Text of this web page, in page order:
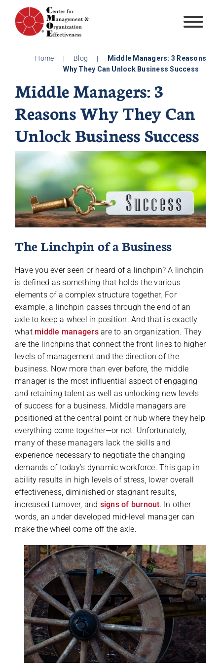
content
Home | Blog |
Middle Managers: 3 Reasons
Why They Can Unlock Business Success
Middle Managers: 3
Reasons Why They Can
Unlock Business Success
The Linchpin of a Business
Have you ever seen or heard of a linchpin? A linchpin
is defined as something that holds the various
elements of a complex structure together. For
example, a linchpin passes through the end of an
axle to keep a wheel in position. And that is exactly
what middle managersare to an organization. They
are the linchpins that connect the front lines to higher
levels of management and the direction of the
business. Now more than ever before, the middle
manager is the most influential aspect of engaging
and retaining talent as well as unlocking new levels
of success for a business. Middle managers are
positioned at the central point or hub where they help
everything come together—or not. Unfortunately,
many of these managers lack the skills and
experience necessary to negotiate the changing
demands of today’s dynamic workforce. This gap in
ability results in high levels of stress, lower overall
effectiveness, diminished or stagnant results,
increased turnover, and signs of burnout. In other
words, an under developed mid-level manager can
make the wheel come off the axle.